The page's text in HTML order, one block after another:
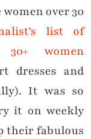
over 30
list of
women
dresses and
It was so
it on weekly
their fabulous